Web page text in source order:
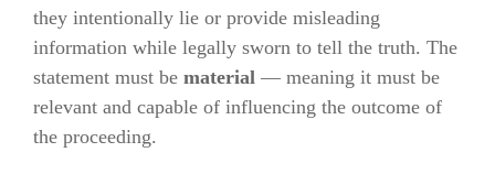
they intentionally lie or provide misleading
information while legally sworn to tell the truth. The
statement must be material — meaning it must be
relevant and capable of influencing the outcome of
the proceeding.